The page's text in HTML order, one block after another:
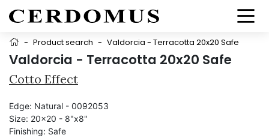
- Product search - Valdorcia - Terracotta 20x20 Safe
Valdorcia - Terracotta 20x20 Safe
Cotto Effect
Edge: Natural - 0092053
Size: 20x20 - 8"x8"
Finishing: Safe